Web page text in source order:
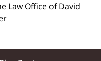
Law Office of David